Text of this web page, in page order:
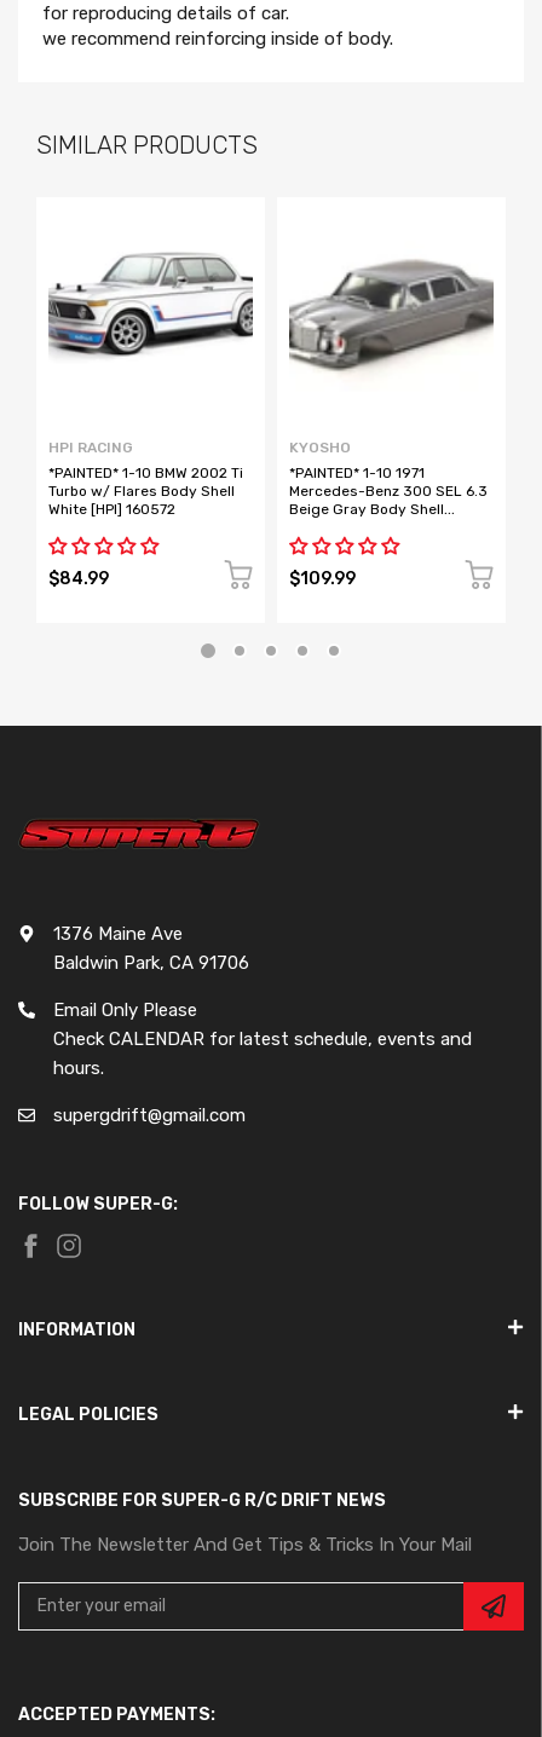
for reproducing details of car.
we recommend reinforcing inside of body.
SIMILAR PRODUCTS
HPI RACING
*PAINTED* 1-10 BMW 2002 Ti
Turbo w/ Flares Body Shell
White [HPI] 160572
$84.99
KYOSHO
*PAINTED* 1-10 1971
Mercedes-Benz 300 SEL 6.3
Beige Gray Body Shell
$109.99
1376 Maine Ave
Baldwin Park, CA 91706
Email Only Please
Check CALENDAR for latest schedule, events and
hours.
supergdrift@gmail.com
FOLLOW SUPER-G:
INFORMATION
LEGAL POLICIES
SUBSCRIBE FOR SUPER-G R/C DRIFT NEWS
Join The Newsletter And Get Tips & Tricks In Your Mail
ACCEPTED PAYMENTS: